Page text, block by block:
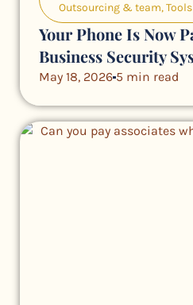
Outsourcing & team,
Your Phone Is Now
Business Security
May 18, 2026 5 min read